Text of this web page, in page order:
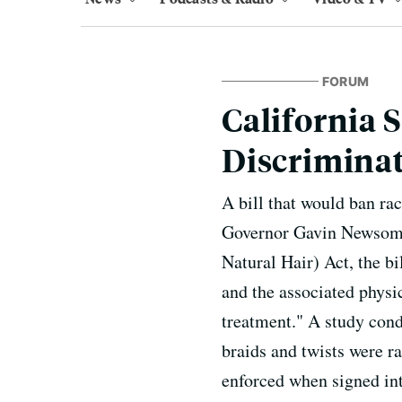
FORUM
California
A bill that would ban
Governor Gavin
Natural Hair) Act, the
and the associated
treatment." A study
braids and twists were
enforced when signed